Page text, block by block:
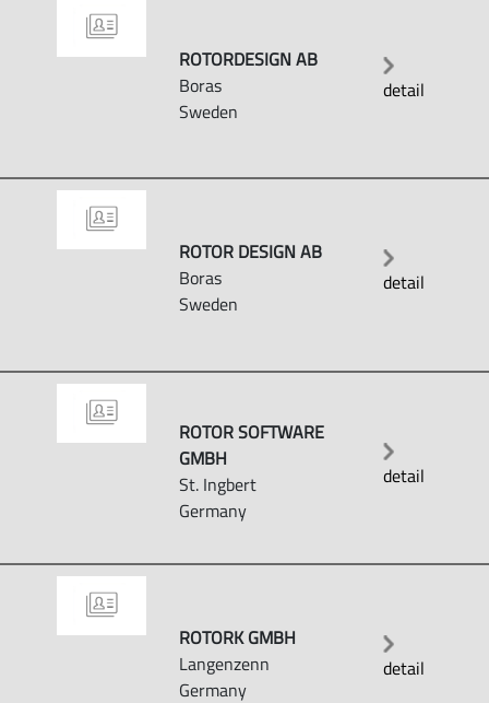
ROTORDESIGN AB
Boras
Sweden
detail
ROTOR DESIGN AB
Boras
Sweden
detail
ROTOR SOFTWARE
GMBH
St. Ingbert
Germany
detail
ROTORK GMBH
Langenzenn
Germany
detail